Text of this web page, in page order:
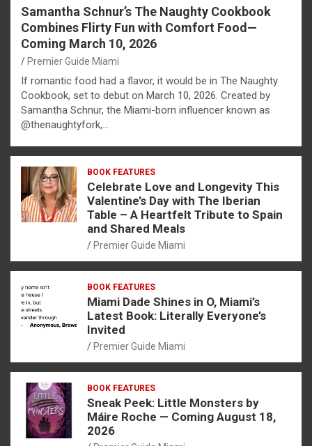
Samantha Schnur’s The Naughty Cookbook
Combines Flirty Fun with Comfort Food—
Coming March 10, 2026
Premier Guide Miami
If romantic food had a flavor, it would be in The Naughty
Cookbook, set to debut on March 10, 2026. Created by
Samantha Schnur, the Miami-born influencer known as
@thenaughtyfork,…
BOOK FEATURES
Celebrate Love and Longevity This
Valentine’s Day with The Iberian
Table – A Heartfelt Tribute to Spain
and Shared Meals
Premier Guide Miami
BOOK FEATURES
Miami Dade Shines in O, Miami’s
Latest Book: Literally Everyone’s
Invited
Premier Guide Miami
BOOK FEATURES
Sneak Peek: Little Monsters by
Máire Roche — Coming August 18,
2026